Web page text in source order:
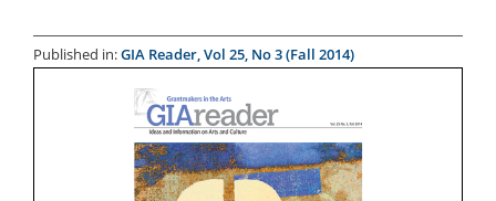
Published in:GIA Reader, Vol 25, No 3 (Fall 2014)